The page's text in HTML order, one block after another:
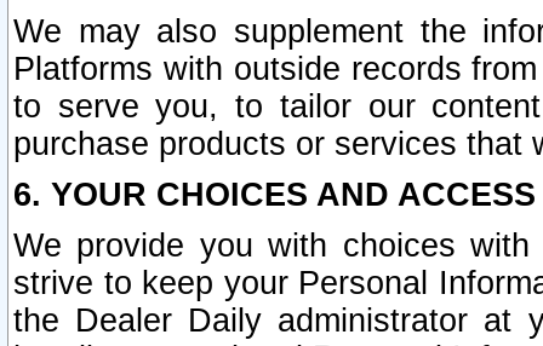
We may also supplement the
Platforms with outside records
to serve you, to tailor our
purchase products or services that
6. YOUR CHOICES AND
We provide you with choices
strive to keep your Personal
the Dealer Daily administrator at